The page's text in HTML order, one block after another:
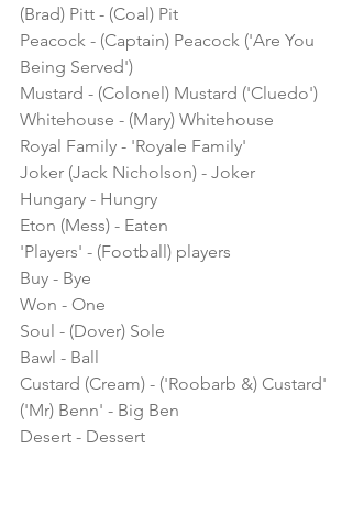
(Brad) Pitt - (Coal) Pit
Peacock - (Captain) Peacock ('Are You
Being Served')
Mustard - (Colonel) Mustard ('Cluedo')
Whitehouse - (Mary) Whitehouse
Royal Family - 'Royale Family'
Joker (Jack Nicholson) - Joker
Hungary - Hungry
Eton (Mess) - Eaten
'Players' - (Football) players
Buy - Bye
Won - One
Soul - (Dover) Sole
Bawl - Ball
Custard (Cream) - ('Roobarb &) Custard'
('Mr) Benn' - Big Ben
Desert - Dessert